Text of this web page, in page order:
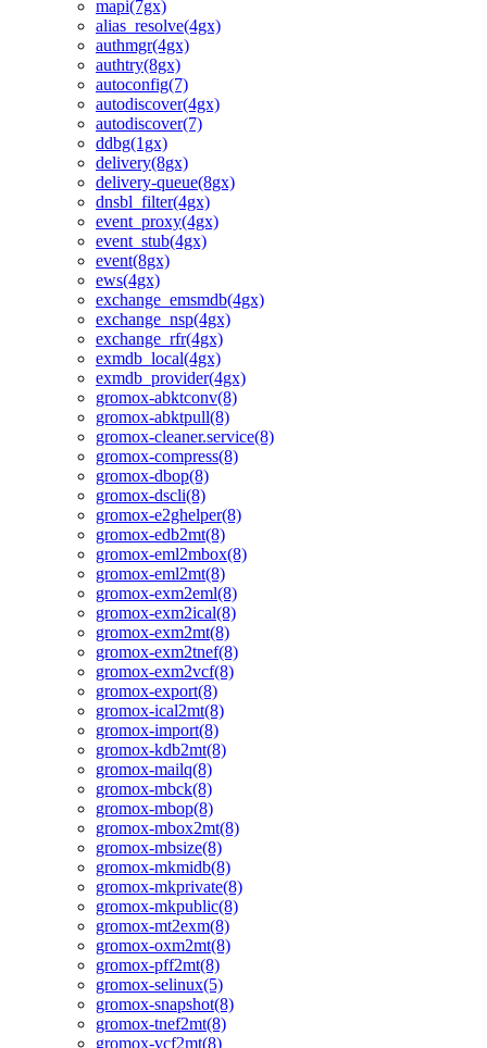
mapi(7gx)
alias_resolve(4gx)
authmgr(4gx)
authtry(8gx)
autoconfig(7)
autodiscover(4gx)
autodiscover(7)
ddbg(1gx)
delivery(8gx)
delivery-queue(8gx)
dnsbl_filter(4gx)
event_proxy(4gx)
event_stub(4gx)
event(8gx)
ews(4gx)
exchange_emsmdb(4gx)
exchange_nsp(4gx)
exchange_rfr(4gx)
exmdb_local(4gx)
exmdb_provider(4gx)
gromox-abktconv(8)
gromox-abktpull(8)
gromox-cleaner.service(8)
gromox-compress(8)
gromox-dbop(8)
gromox-dscli(8)
gromox-e2ghelper(8)
gromox-edb2mt(8)
gromox-eml2mbox(8)
gromox-eml2mt(8)
gromox-exm2eml(8)
gromox-exm2ical(8)
gromox-exm2mt(8)
gromox-exm2tnef(8)
gromox-exm2vcf(8)
gromox-export(8)
gromox-ical2mt(8)
gromox-import(8)
gromox-kdb2mt(8)
gromox-mailq(8)
gromox-mbck(8)
gromox-mbop(8)
gromox-mbox2mt(8)
gromox-mbsize(8)
gromox-mkmidb(8)
gromox-mkprivate(8)
gromox-mkpublic(8)
gromox-mt2exm(8)
gromox-oxm2mt(8)
gromox-pff2mt(8)
gromox-selinux(5)
gromox-snapshot(8)
gromox-tnef2mt(8)
gromox-vcf2mt(8)